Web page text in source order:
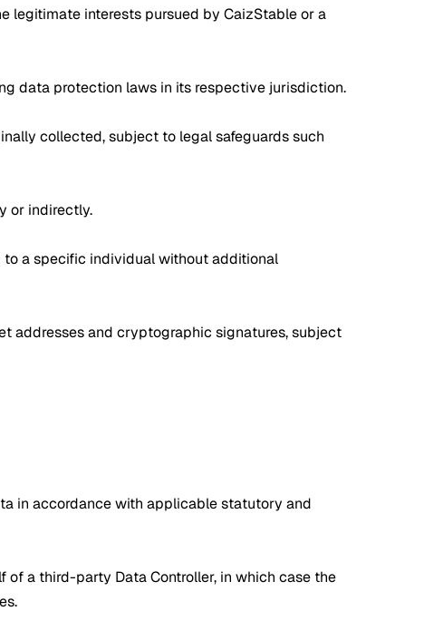
legitimate interests pursued by CaizStable or a
data protection laws in its respective jurisdiction.
collected, subject to legal safeguards such
or indirectly.
to a specific individual without additional
addresses and cryptographic signatures, subject
in accordance with applicable statutory and
of a third-party Data Controller, in which case the